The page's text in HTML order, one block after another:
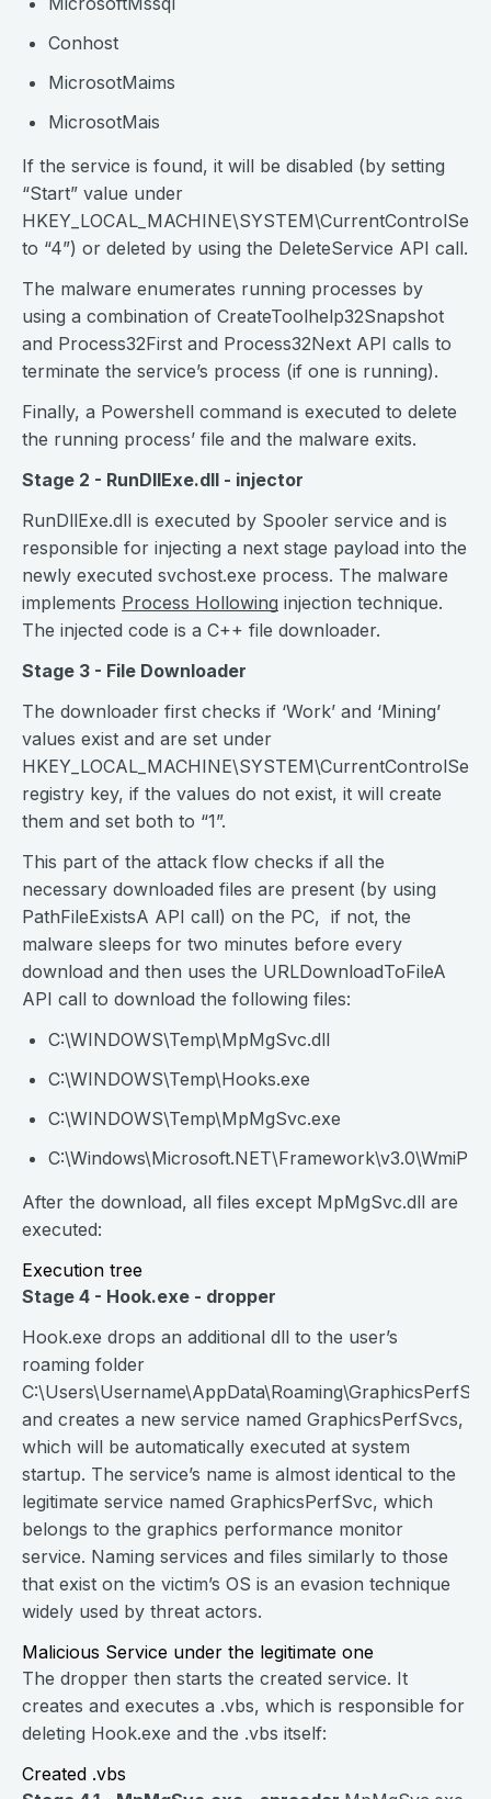
Conhost
MicrosotMaims
MicrosotMais
If the service is found, it will be disabled (by setting
“Start” value under
to “4”) or deleted by using the DeleteService API call.
The malware enumerates running processes by
using a combination of CreateToolhelp32Snapshot
and Process32First and Process32Next API calls to
terminate the service’s process (if one is running).
Finally, a Powershell command is executed to delete
the running process’ file and the malware exits.
Stage 2 - RunDllExe.dll - injector
RunDllExe.dll is executed by Spooler service and is
responsible for injecting a next stage payload into the
newly executed svchost.exe process. The malware
implements Process Hollowing injection technique.
The injected code is a C++ file downloader.
Stage 3 - File Downloader
The downloader first checks if ‘Work’ and ‘Mining’
values exist and are set under
registry key, if the values do not exist, it will create
them and set both to “1”.
This part of the attack flow checks if all the
necessary downloaded files are present (by using
PathFileExistsA API call) on the PC, if not, the
malware sleeps for two minutes before every
download and then uses the URLDownloadToFileA
API call to download the following files:
C:\WINDOWS\Temp\MpMgSvc.dll
C:\WINDOWS\Temp\Hooks.exe
C:\WINDOWS\Temp\MpMgSvc.exe
After the download, all files except MpMgSvc.dll are
executed:
Execution tree
Stage 4 - Hook.exe - dropper
Hook.exe drops an additional dll to the user’s
roaming folder
and creates a new service named GraphicsPerfSvcs,
which will be automatically executed at system
startup. The service’s name is almost identical to the
legitimate service named GraphicsPerfSvc, which
belongs to the graphics performance monitor
service. Naming services and files similarly to those
that exist on the victim’s OS is an evasion technique
widely used by threat actors.
Malicious Service under the legitimate one
The dropper then starts the created service. It
creates and executes a .vbs, which is responsible for
deleting Hook.exe and the .vbs itself:
Created .vbs